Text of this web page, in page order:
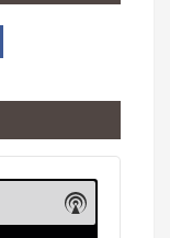
Show
Podcast